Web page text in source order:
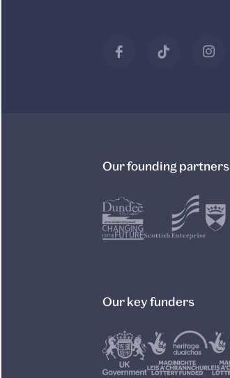
Our founding partners
Our key funders